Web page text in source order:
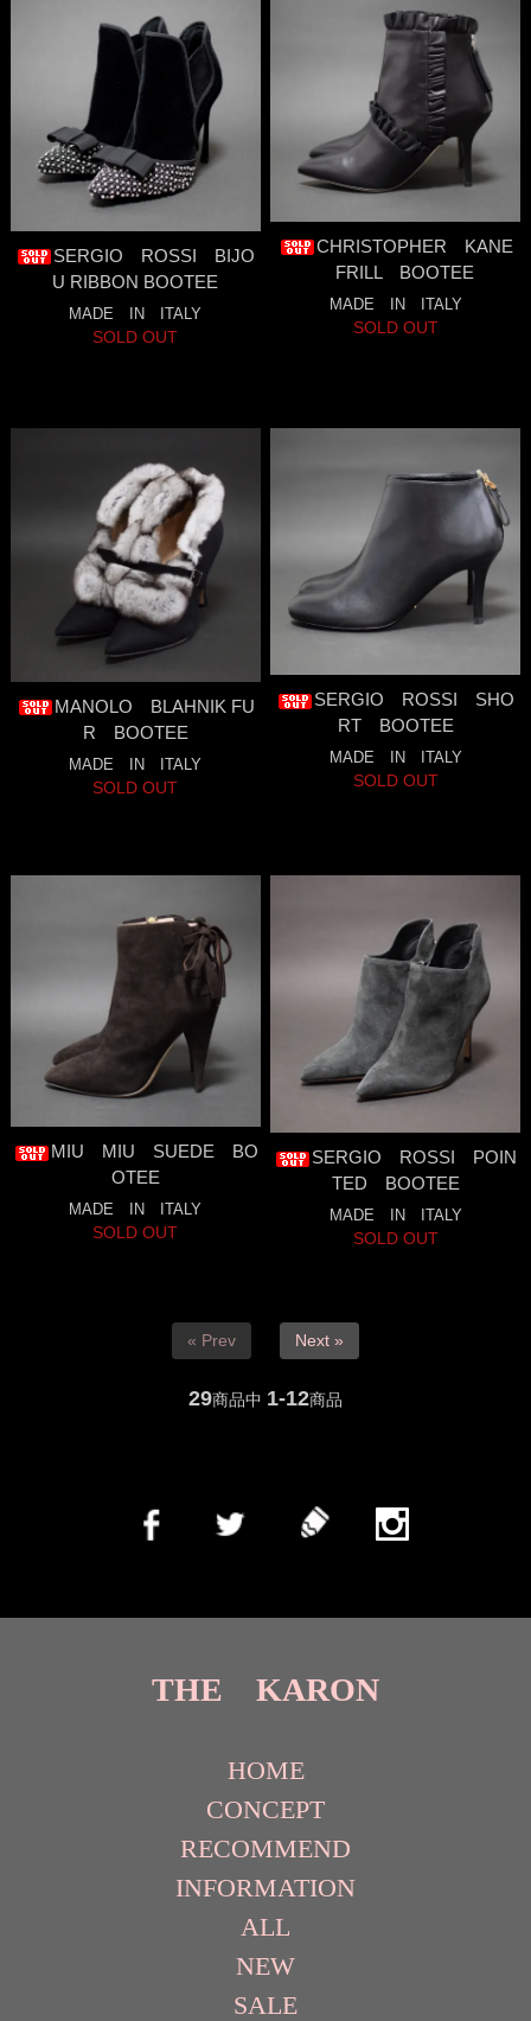
SERGIO ROSSI BIJO
U RIBBON BOOTEE
MADE IN ITALY
SOLD OUT
CHRISTOPHER KANE
FRILL BOOTEE
MADE IN ITALY
SOLD OUT
MANOLO BLAHNIK FU
R BOOTEE
MADE IN ITALY
SOLD OUT
SERGIO ROSSI SHO
RT BOOTEE
MADE IN ITALY
SOLD OUT
MIU MIU SUEDE BO
OTEE
MADE IN ITALY
SOLD OUT
SERGIO ROSSI POIN
TED BOOTEE
MADE IN ITALY
SOLD OUT
« Prev Next »
29商品中 1-12商品
THE KARON
HOME
CONCEPT
RECOMMEND
INFORMATION
ALL
NEW
SALE